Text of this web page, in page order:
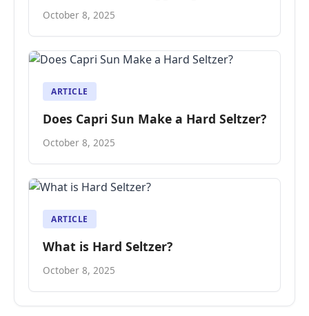
October 8, 2025
ARTICLE
Does Capri Sun Make a Hard Seltzer?
October 8, 2025
ARTICLE
What is Hard Seltzer?
October 8, 2025